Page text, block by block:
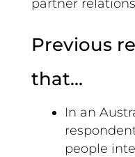
partner
Previous
that…
In an
people